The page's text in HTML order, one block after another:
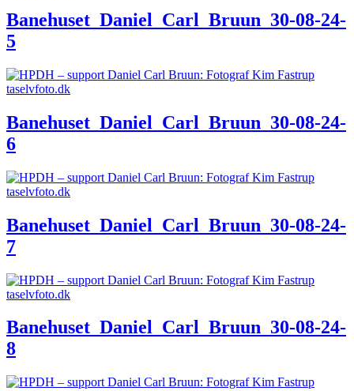
Banehuset_Daniel_Carl_Bruun_30-08-24-
5
Banehuset_Daniel_Carl_Bruun_30-08-24-
6
Banehuset_Daniel_Carl_Bruun_30-08-24-
7
Banehuset_Daniel_Carl_Bruun_30-08-24-
8